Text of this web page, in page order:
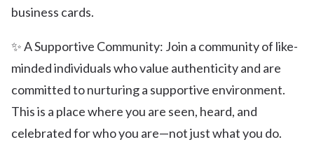
business cards.
✨ A Supportive Community: Join a community of like-
minded individuals who value authenticity and are
committed to nurturing a supportive environment.
This is a place where you are seen, heard, and
celebrated for who you are—not just what you do.